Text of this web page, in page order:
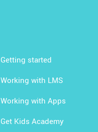
Getting started
Working with LMS
Working with Apps
Get Kids Academy